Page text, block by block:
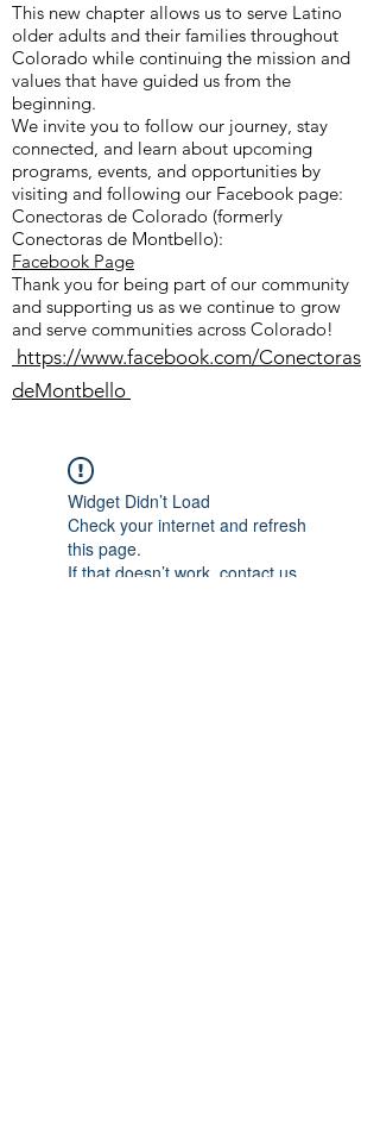
This new chapter allows us to serve Latino
older adults and their families throughout
Colorado while continuing the mission and
values that have guided us from the
beginning.
We invite you to follow our journey, stay
connected, and learn about upcoming
programs, events, and opportunities by
visiting and following our Facebook page:
Conectoras de Colorado (formerly
Conectoras de Montbello):
Facebook Page
Thank you for being part of our community
and supporting us as we continue to grow
and serve communities across Colorado!
https://www.facebook.com/Conectoras
deMontbello
Widget Didn’t Load
Check your internet and refresh
this page.
If that doesn’t work, contact us.